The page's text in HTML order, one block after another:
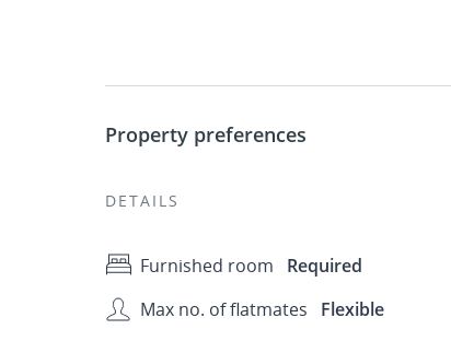
Property preferences
DETAILS
Furnished room Required
Max no. of flatmates
Flexible